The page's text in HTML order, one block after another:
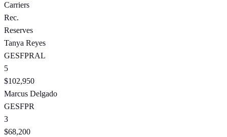
Carriers
Rec.
Reserves
Tanya Reyes
GESFPRAL
5
$102,950
Marcus Delgado
GESFPR
3
$68,200